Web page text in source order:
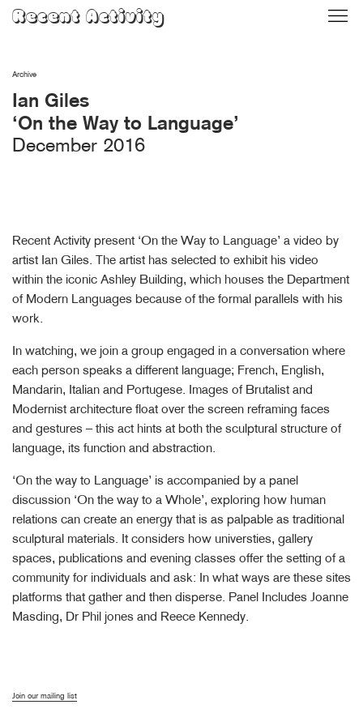
Skip
Recent Activity
Archive
Ian Giles
‘On the Way to Language’
December 2016
Recent Activity present ‘On the Way to Language’ a video by
artist Ian Giles. The artist has selected to exhibit his video
within the iconic Ashley Building, which houses the Department
of Modern Languages because of the formal parallels with his
work.
In watching, we join a group engaged in a conversation where
each person speaks a different language; French, English,
Mandarin, Italian and Portugese. Images of Brutalist and
Modernist architecture float over the screen reframing faces
and gestures – this act hints at both the sculptural structure of
language, its function and abstraction.
‘On the way to Language’ is accompanied by a panel
discussion ‘On the way to a Whole’, exploring how human
relations can create an energy that is as palpable as traditional
sculptural materials. It considers how universties, gallery
spaces, publications and evening classes offer the setting of a
community for individuals and ask: In what ways are these sites
platforms that gather and then disperse. Panel Includes Joanne
Masding, Dr Phil jones and Reece Kennedy.
Join our mailing list